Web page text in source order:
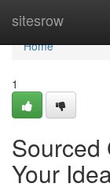
sitesrow
Home
Home
1
Sourced
Your